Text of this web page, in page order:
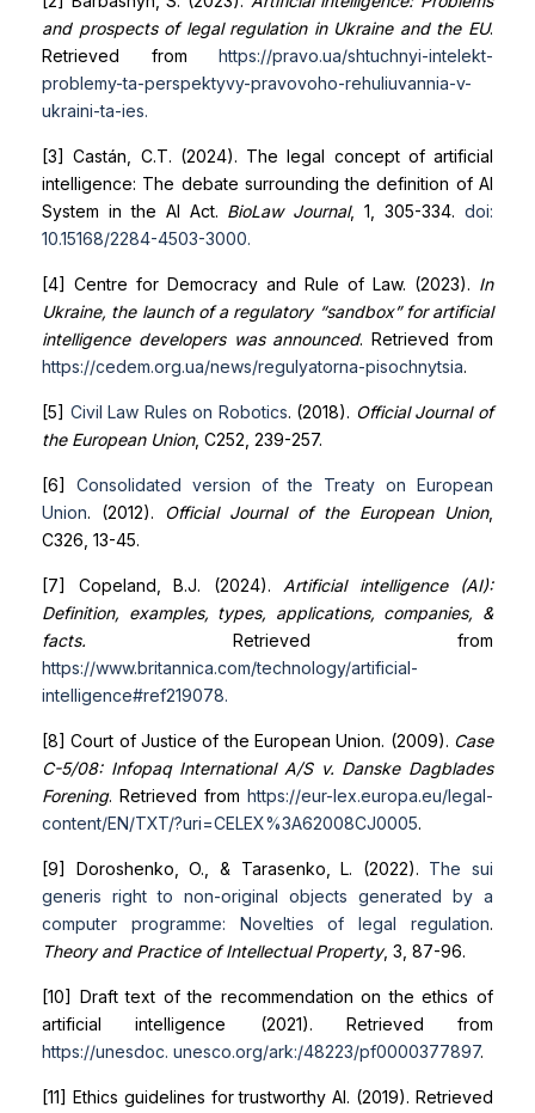
and prospects of legal regulation in Ukraine and the EU.
Retrieved from https://pravo.ua/shtuchnyi-intelekt-
problemy-ta-perspektyvy-pravovoho-rehuliuvannia-v-
ukraini-ta-ies.
[3] Castán, C.T. (2024). The legal concept of artificial
intelligence: The debate surrounding the definition of AI
System in the AI Act. BioLaw Journal, 1, 305-334.doi:
10.15168/2284-4503-3000.
[4] Centre for Democracy and Rule of Law. (2023). In
Ukraine, the launch of a regulatory “sandbox” for artificial
intelligence developers was announced. Retrieved from
https://cedem.org.ua/news/regulyatorna-pisochnytsia.
[5] Civil Law Rules on Robotics. (2018). Official Journal of
the European Union, C252, 239-257.
[6] Consolidated version of the Treaty on European
Union. (2012). Official Journal of the European Union,
C326, 13-45.
[7] Copeland, B.J. (2024). Artificial intelligence (AI):
Definition, examples, types, applications, companies, &
facts. Retrieved from
https://www.britannica.com/technology/artificial-
intelligence#ref219078.
[8] Court of Justice of the European Union. (2009). Case
C-5/08: Infopaq International A/S v. Danske Dagblades
Forening. Retrieved from https://eur-lex.europa.eu/legal-
content/EN/TXT/?uri=CELEX%3A62008CJ0005.
[9] Doroshenko, O., & Tarasenko, L. (2022). The sui
generis right to non-original objects generated by a
computer
programme: Novelties of legal regulation.
Theory and Practice of Intellectual Property, 3, 87-96.
[10] Draft text of the recommendation on the ethics of
artificial intelligence (2021). Retrieved from
https://unesdoc. unesco.org/ark:/48223/pf0000377897.
[11] Ethics guidelines for trustworthy AI. (2019). Retrieved